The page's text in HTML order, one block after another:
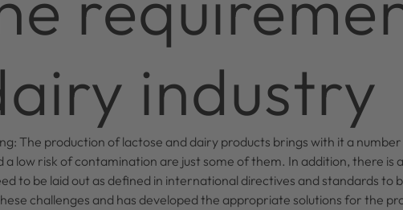
industry
The production of lactose and dairy products brings with it a
low risk of contamination are just some of them. In addition, there is
to be laid out as defined in international directives and standards to
challenges and has developed the appropriate solutions for the